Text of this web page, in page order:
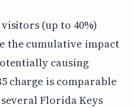
(up to 40%)
the cumulative impact
causing
charge is comparable
Florida Keys